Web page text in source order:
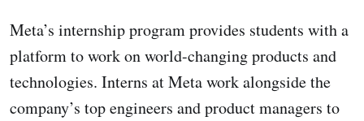
Meta’s internship program provides students with a
platform to work on world-changing products and
technologies. Interns at Meta work alongside the
company’s top engineers and product managers to